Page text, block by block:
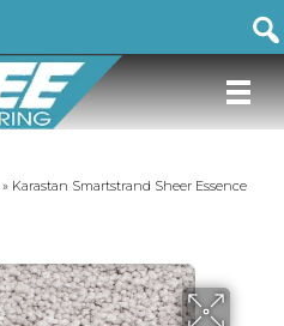
» Karastan Smartstrand Sheer Essence